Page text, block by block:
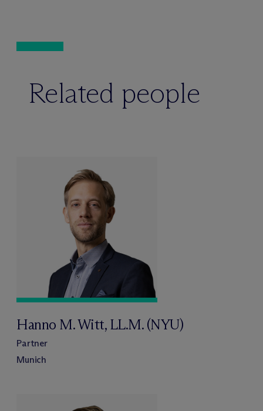
Related people
Hanno M. Witt, LL.M. (NYU)
Partner
Munich